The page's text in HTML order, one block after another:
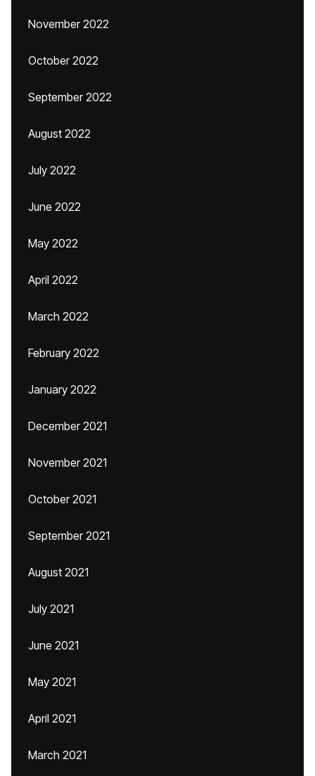
November 2022
October 2022
September 2022
August 2022
July 2022
June 2022
May 2022
April 2022
March 2022
February 2022
January 2022
December 2021
November 2021
October 2021
September 2021
August 2021
July 2021
June 2021
May 2021
April 2021
March 2021